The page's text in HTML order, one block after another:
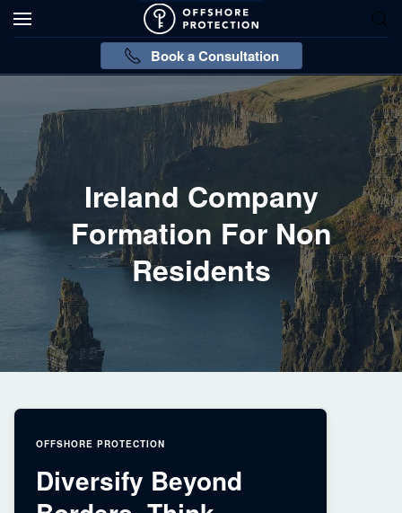
Book a Consultation
Ireland Company
Formation For Non
Residents
OFFSHORE PROTECTION
Diversify Beyond